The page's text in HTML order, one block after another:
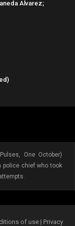
Alvarez;
One October)
police chief who took
of use | Privacy